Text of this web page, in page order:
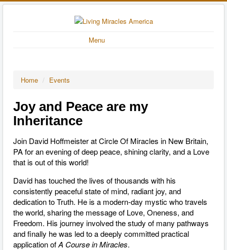
Menu
Home / Events
Joy and Peace are my
Inheritance
Join David Hoffmeister at Circle Of Miracles in New Britain,
PA for an evening of deep peace, shining clarity, and a Love
that is out of this world!
David has touched the lives of thousands with his
consistently peaceful state of mind, radiant joy, and
dedication to Truth. He is a modern-day mystic who travels
the world, sharing the message of Love, Oneness, and
Freedom. His journey involved the study of many pathways
and finally he was led to a deeply committed practical
application ofA Course in Miracles.